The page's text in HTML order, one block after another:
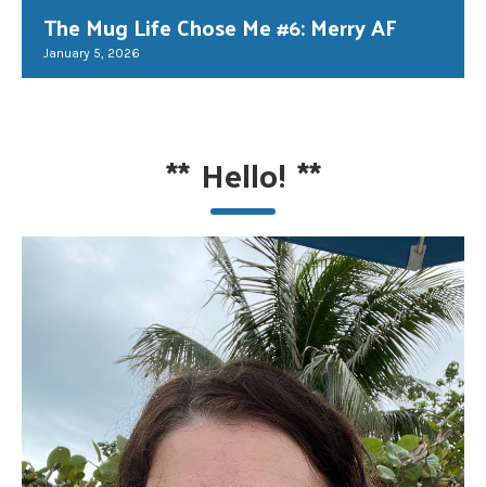
The Mug Life Chose Me #6: Merry AF
January 5, 2026
** Hello! **